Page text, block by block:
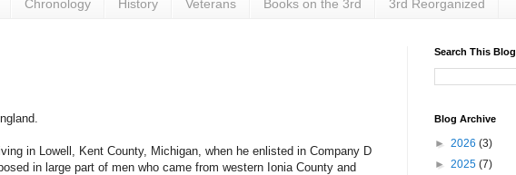
Chronology History Veterans Books on the 3rd 3rd Reorganized
in Lowell, Kent County, Michigan, when he enlisted in Company D
in large part of men who came from western Ionia County and
Search This Blog
Blog Archive
► 2026 (3)
► 2025 (7)